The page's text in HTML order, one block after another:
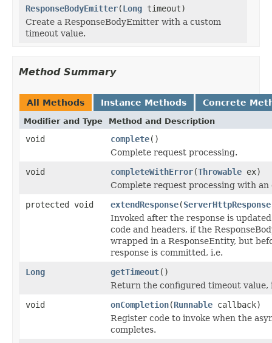
ResponseBodyEmitter(Long timeout)
Create a ResponseBodyEmitter with a custom
timeout value.
Method Summary
All Methods Instance Methods Concrete
Modifier and Type Method and Description
void complete()
Complete request processing.
void
completeWithError(Throwable ex)
Complete request processing with an
protected void
extendResponse(ServerHttpResponse
Invoked after the response is
code and headers, if the
wrapped in a ResponseEntity, but
response is committed, i.e.
Long
getTimeout()
Return the configured timeout value,
void
onCompletion(Runnable callback)
Register code to invoke when the
completes.